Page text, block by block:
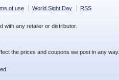
of use World Sight Day RSS
with any retailer or distributor.
the prices and coupons we post in any way.